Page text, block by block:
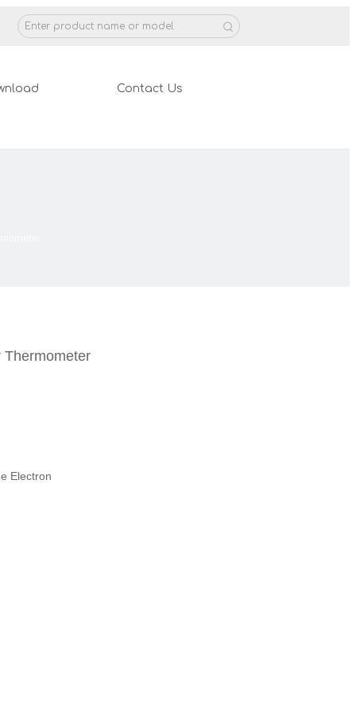
Contact Us
Thermometer
Electron